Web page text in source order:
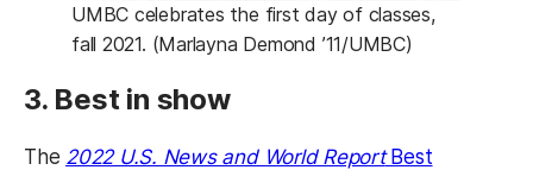
UMBC celebrates the first day of classes,
fall 2021. (Marlayna Demond ’11/UMBC)
3. Best in show
The 2022 U.S. News and World ReportBest